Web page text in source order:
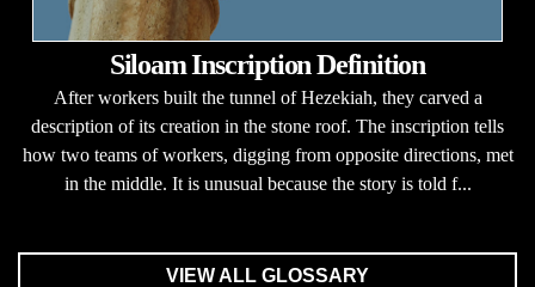
Siloam Inscription Definition
After workers built the tunnel of Hezekiah, they carved a
description of its creation in the stone roof. The inscription tells
how two teams of workers, digging from opposite directions, met
in the middle. It is unusual because the story is told f...
VIEW ALL GLOSSARY